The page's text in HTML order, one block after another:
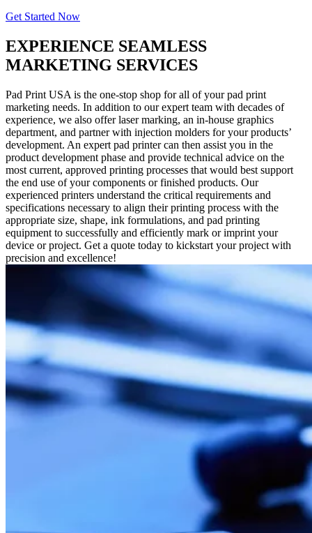
Get Started Now
EXPERIENCE SEAMLESS
MARKETING SERVICES
Pad Print USA is the one-stop shop for all of your pad print
marketing needs. In addition to our expert team with decades of
experience, we also offer laser marking, an in-house graphics
department, and partner with injection molders for your products’
development. An expert pad printer can then assist you in the
product development phase and provide technical advice on the
most current, approved printing processes that would best support
the end use of your components or finished products. Our
experienced printers understand the critical requirements and
specifications necessary to align their printing process with the
appropriate size, shape, ink formulations, and pad printing
equipment to successfully and efficiently mark or imprint your
device or project. Get a quote today to kickstart your project with
precision and excellence!